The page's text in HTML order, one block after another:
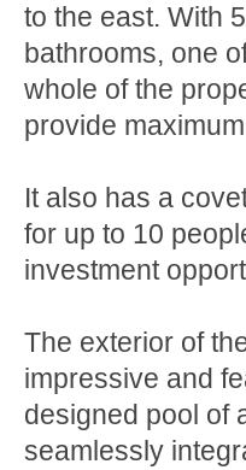
to the east. With
bathrooms, one
whole of the
provide
It also has a
for up to 10
investment
The exterior of
impressive and
designed pool of
seamlessly